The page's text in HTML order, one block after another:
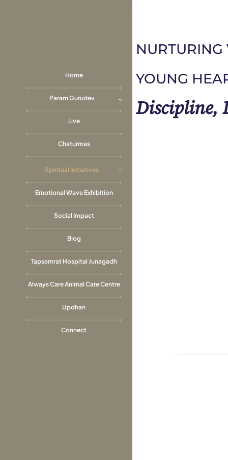
Home
Param Gurudev
Live
Chaturmas
Spiritual Initiatives
Emotional Wave Exhibition
Social Impact
Blog
Tapsamrat Hospital Junagadh
Always Care Animal Care Centre
Updhan
Connect
NURTURING
YOUNG
Discipline,